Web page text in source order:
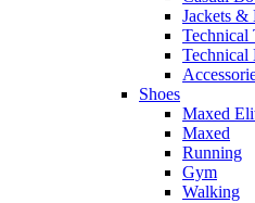
Jackets
Technical
Technical
Shoes
Maxed
Maxed
Running
Gym
Walking